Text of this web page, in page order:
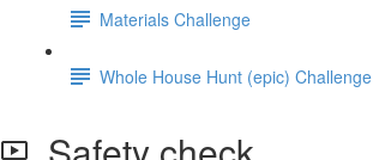
Materials Challenge
Whole House Hunt (epic) Challenge